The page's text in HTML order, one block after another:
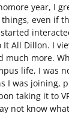
year, I
even if
It All Dillon. I
much more.
life, I was
I was joining,
taking it to
not know